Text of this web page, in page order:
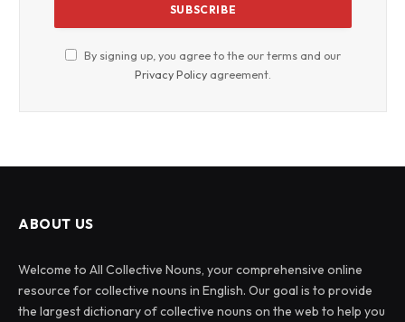
By signing up, you agree to the our terms and our
Privacy Policy agreement.
ABOUT US
Welcome to All Collective Nouns, your comprehensive online
resource for collective nouns in English. Our goal is to provide
the largest dictionary of collective nouns on the web to help you